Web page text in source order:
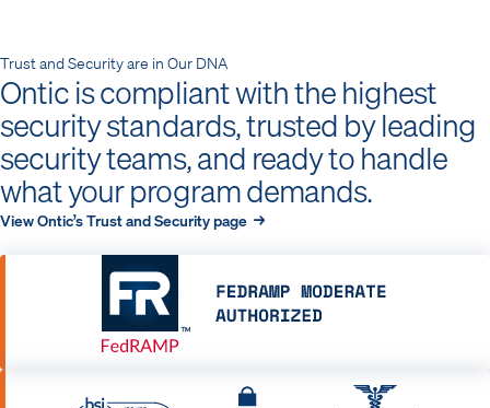
Trust and Security are in Our DNA
Ontic is compliant with the highest
security standards, trusted by leading
security teams, and ready to handle
what your program demands.
View Ontic’s Trust and Security page →